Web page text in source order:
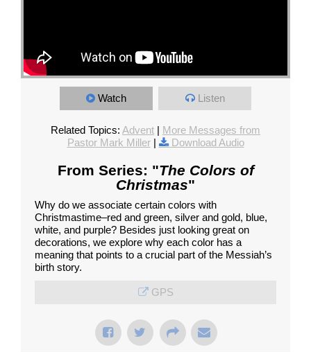
Watch Listen
Related Topics: Advent | More Messages from
Pastor Mark Miller| Download Audio
From Series: "The Colors of
Christmas"
Why do we associate certain colors with
Christmastime–red and green, silver and gold, blue,
white, and purple? Besides just looking great on
decorations, we explore why each color has a
meaning that points to a crucial part of the Messiah’s
birth story.
GPS